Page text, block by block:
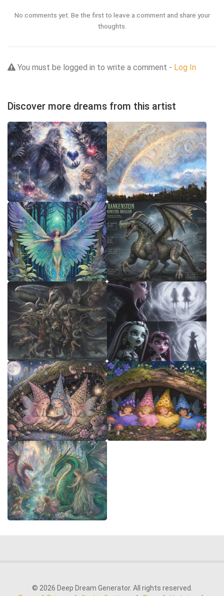
No comments yet. Be the first to leave a comment and share your
thoughts.
You must be logged in to write a comment - Log In
Discover more dreams from this artist
© 2026 Deep Dream Generator. All rights reserved.